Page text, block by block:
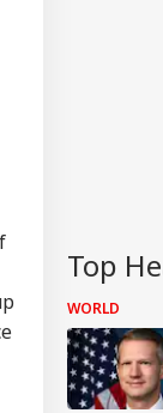
Top
WORLD